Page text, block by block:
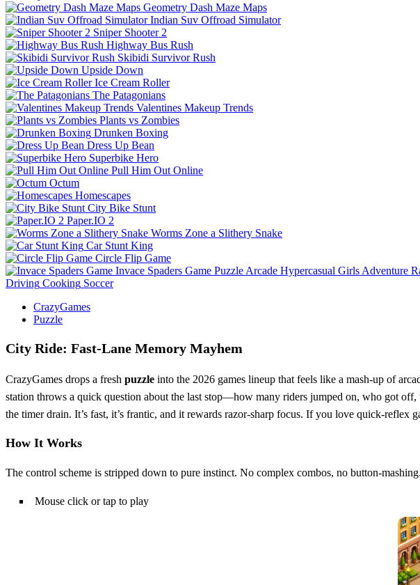
Geometry Dash Maze Maps
Indian Suv Offroad Simulator
Sniper Shooter 2
Highway Bus Rush
Skibidi Survivor Rush
Upside Down
Ice Cream Roller
The Patagonians
Valentines Makeup Trends
Plants vs Zombies
Drunken Boxing
Dress Up Bean
Superbike Hero
Pull Him Out Online
Octum
Homescapes
City Bike Stunt
Paper.IO 2
Worms Zone a Slithery Snake
Car Stunt King
Circle Flip Game
Invace Spaders Game Puzzle Arcade Hypercasual Girls Adventure
Driving Cooking Soccer
CrazyGames
Puzzle
City Ride: Fast‑Lane Memory Mayhem
CrazyGames drops a fresh puzzle into the 2026 games lineup that feels like a mash‑up of
station throws a quick question about the last stop—how many riders jumped on, who got off,
the timer drain. It’s fast, it’s frantic, and it rewards razor‑sharp focus. If you love quick‑reflex
How It Works
The control scheme is stripped down to pure instinct. No complex combos, no
Mouse click or tap to play